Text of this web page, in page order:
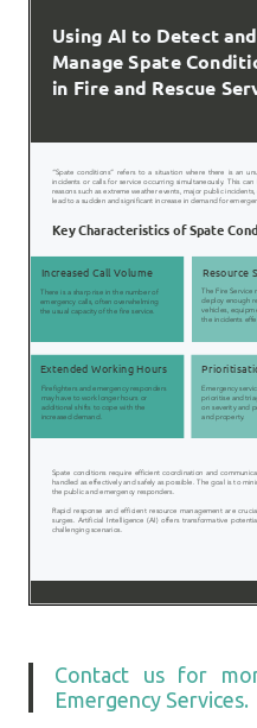
Contact us for
Emergency Services.